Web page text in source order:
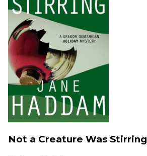
Not a Creature Was Stirring